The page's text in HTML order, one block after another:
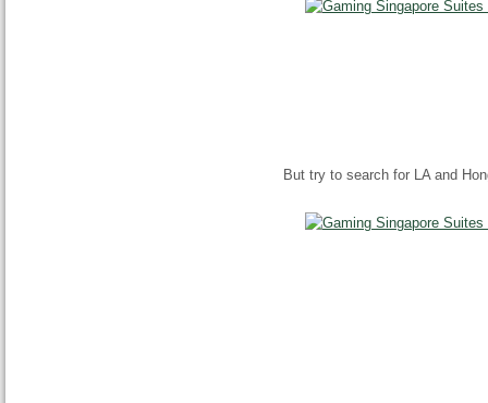
But try to search for LA and